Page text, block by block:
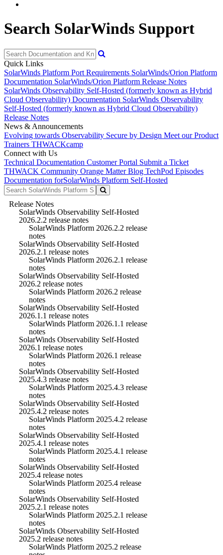
Search SolarWinds Support
Quick Links
SolarWinds Platform Port Requirements SolarWinds/Orion Platform
Documentation SolarWinds/Orion Platform Release Notes
SolarWinds Observability Self-Hosted (formerly known as Hybrid
Cloud Observability) Documentation SolarWinds Observability
Self-Hosted (formerly known as Hybrid Cloud Observability)
Release Notes
News & Announcements
Evolving towards Observability Secure by Design Meet our Product
Trainers THWACKcamp
Connect with Us
Technical Documentation Customer Portal Submit a Ticket
THWACK Community Orange Matter Blog TechPod Episodes
Documentation forSolarWinds Platform Self-Hosted
Release Notes
SolarWinds Observability Self-Hosted
2026.2.2 release notes
SolarWinds Platform 2026.2.2 release
notes
SolarWinds Observability Self-Hosted
2026.2.1 release notes
SolarWinds Platform 2026.2.1 release
notes
SolarWinds Observability Self-Hosted
2026.2 release notes
SolarWinds Platform 2026.2 release
notes
SolarWinds Observability Self-Hosted
2026.1.1 release notes
SolarWinds Platform 2026.1.1 release
notes
SolarWinds Observability Self-Hosted
2026.1 release notes
SolarWinds Platform 2026.1 release
notes
SolarWinds Observability Self-Hosted
2025.4.3 release notes
SolarWinds Platform 2025.4.3 release
notes
SolarWinds Observability Self-Hosted
2025.4.2 release notes
SolarWinds Platform 2025.4.2 release
notes
SolarWinds Observability Self-Hosted
2025.4.1 release notes
SolarWinds Platform 2025.4.1 release
notes
SolarWinds Observability Self-Hosted
2025.4 release notes
SolarWinds Platform 2025.4 release
notes
SolarWinds Observability Self-Hosted
2025.2.1 release notes
SolarWinds Platform 2025.2.1 release
notes
SolarWinds Observability Self-Hosted
2025.2 release notes
SolarWinds Platform 2025.2 release